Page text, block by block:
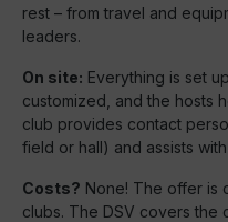
rest – from travel and
leaders.
On site: Everything is set
customized, and the hosts
club provides contact
field or hall) and assists
Costs? None! The offer is
clubs. The DSV covers the